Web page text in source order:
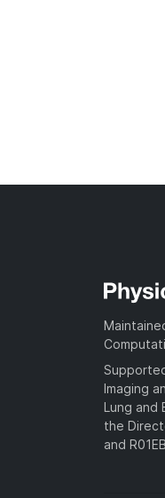
Imaging
Lung and
the
and